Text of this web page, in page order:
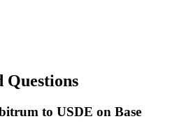
Questions
to USDE on Base